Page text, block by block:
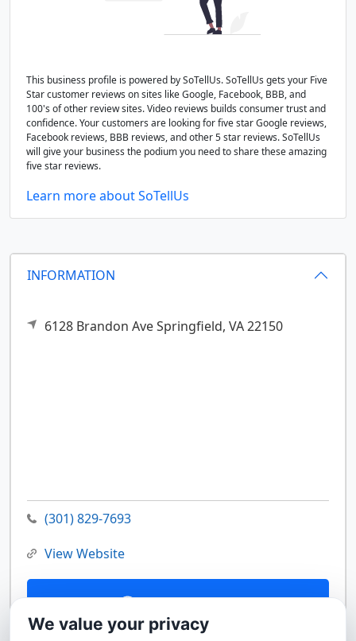
INFORMATION
6128 Brandon AveSpringfield, VA22150
(301) 829-7693
View Website
Contact Us
This business profile is powered by SoTellUs. SoTellUs gets your Five
Star customer reviews on sites like Google, Facebook, BBB, and
100's of other review sites. Video reviews builds consumer trust and
confidence. Your customers are looking for five star Google reviews,
Facebook reviews, BBB reviews, and other 5 star reviews. SoTellUs
will give your business the podium you need to share these amazing
five star reviews.
Learn more about SoTellUs
We value your privacy